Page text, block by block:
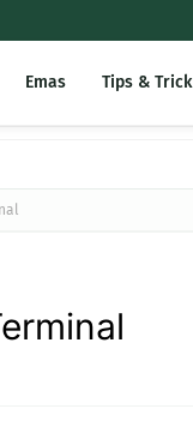
Emas Tips & Trick